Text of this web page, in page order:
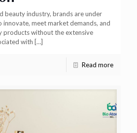
beauty industry, brands are under
innovate, meet market demands, and
products without the extensive
with […]
Read more